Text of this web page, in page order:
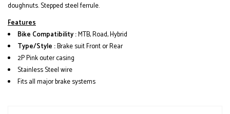
doughnuts. Stepped steel ferrule.
Features
Bike Compatibility :MTB, Road, Hybrid
Type/Style :Brake suit Front or Rear
2P Pink outer casing
Stainless Steel wire
Fits all major brake systems